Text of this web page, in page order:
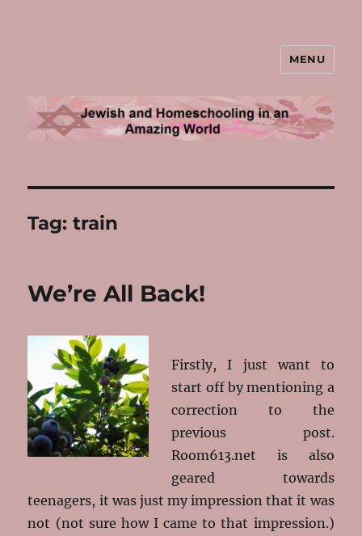
Jewish and Homeschooling in an
Amazing World
MENU
Tag:train
We’re All Back!
Firstly, I just want to
start off by mentioning a
correction to the
previous post.
Room613.net is also
geared towards
teenagers, it was just my impression that it was
not (not sure how I came to that impression.)